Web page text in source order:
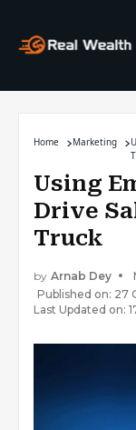
Home Marketing
Using
Drive
Truck
by Arnab Dey
Published on: 27
Last Updated on: